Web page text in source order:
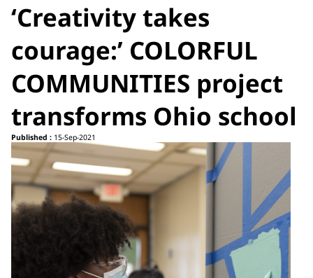
‘Creativity takes
courage:’ COLORFUL
COMMUNITIES project
transforms Ohio school
Published : 15-Sep-2021